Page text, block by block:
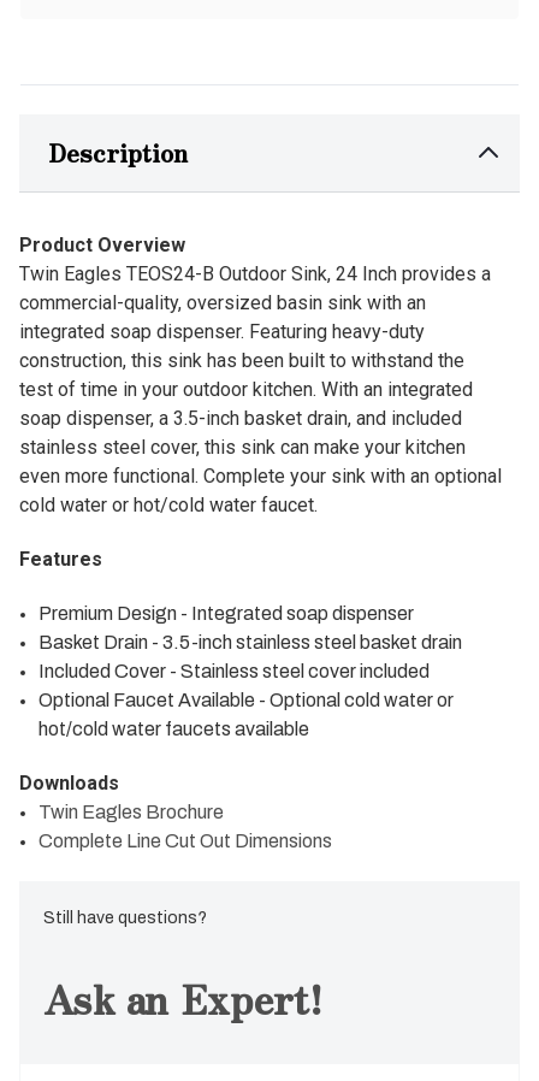
Description
Product Overview
Twin Eagles TEOS24-B Outdoor Sink, 24 Inch provides a
commercial-quality, oversized basin sink with an
integrated soap dispenser. Featuring heavy-duty
construction, this sink has been built to withstand the
test of time in your outdoor kitchen. With an integrated
soap dispenser, a 3.5-inch basket drain, and included
stainless steel cover, this sink can make your kitchen
even more functional. Complete your sink with an optional
cold water or hot/cold water faucet.
Features
Premium Design - Integrated soap dispenser
Basket Drain - 3.5-inch stainless steel basket drain
Included Cover - Stainless steel cover included
Optional Faucet Available - Optional cold water or
hot/cold water faucets available
Downloads
Twin Eagles Brochure
Complete Line Cut Out Dimensions
Still have questions?
Ask an Expert!